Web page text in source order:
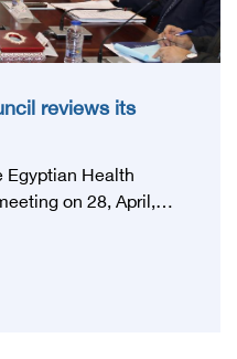
reviews its
Egyptian Health
on 28, April,
Population, Prof.